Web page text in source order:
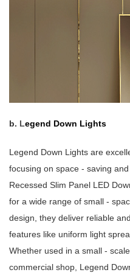
b. Legend Down Lights
Legend Down Lights are
focusing on space - saving
Recessed Slim Panel LED
for a wide range of small -
design, they deliver reliable
features like uniform light
Whether used in a small -
commercial shop, Legend